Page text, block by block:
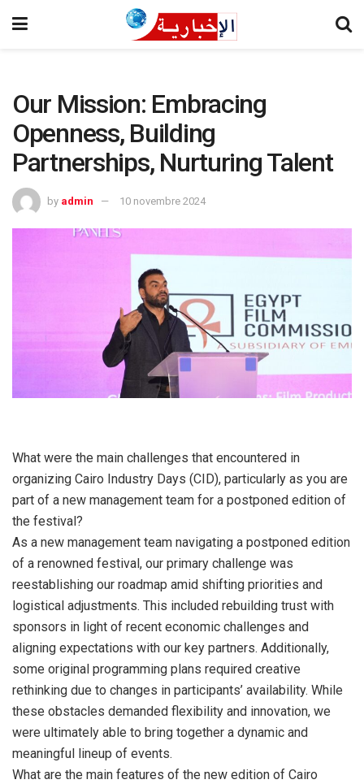
Our Mission: Embracing
Openness, Building
Partnerships, Nurturing Talent
by admin 10 novembre 2024
What were the main challenges that encountered in
organizing Cairo Industry Days (CID), particularly as you are
part of a new management team for a postponed edition of
the festival?
As a new management team navigating a postponed edition
of a renowned festival, our primary challenge was
reestablishing our roadmap amid shifting priorities and
logistical adjustments. This included rebuilding trust with
sponsors in light of recent economic challenges and
aligning expectations with our key partners. Additionally,
some original programming plans required creative
rethinking due to changes in participants’ availability. While
these obstacles demanded flexibility and innovation, we
were ultimately able to bring together a dynamic and
meaningful lineup of events.
What are the main features of the new edition of Cairo